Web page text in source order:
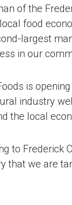
of the
food
largest
in our
is
industry
the local
to Frederick
that we are